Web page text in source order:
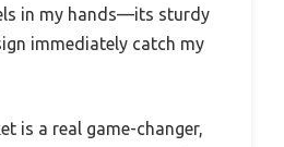
in my hands—its sturdy
immediately catch my
is a real game-changer,